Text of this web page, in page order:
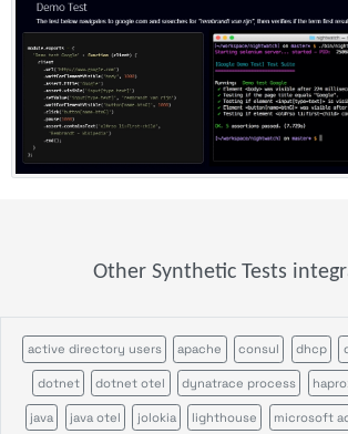
Other Synthetic Tests
active directory users apache consul dhcp
dotnet dotnet otel dynatrace process
java java otel jolokia lighthouse microsoft